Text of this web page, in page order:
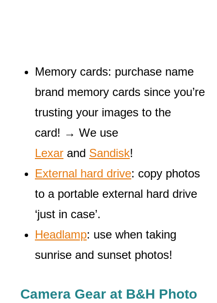
Memory cards: purchase name
brand memory cards since you’re
trusting your images to the
card! → We use
Lexar and Sandisk!
External hard drive: copy photos
to a portable external hard drive
‘just in case’.
Headlamp: use when taking
sunrise and sunset photos!
Camera Gear at B&H Photo